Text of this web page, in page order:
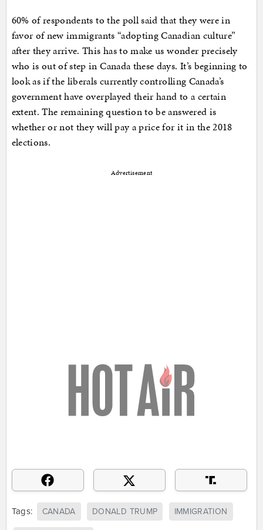
60% of respondents to the poll said that they were in
favor of new immigrants “adopting Canadian culture”
after they arrive. This has to make us wonder precisely
who is out of step in Canada these days. It’s beginning to
look as if the liberals currently controlling Canada’s
government have overplayed their hand to a certain
extent. The remaining question to be answered is
whether or not they will pay a price for it in the 2018
elections.
Advertisement
Tags: CANADA DONALD TRUMP IMMIGRATION